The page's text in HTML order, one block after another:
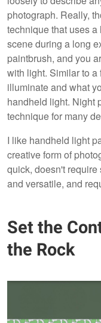
photograph. Really,
technique that uses
scene during a long
paintbrush, and you
with light. Similar to a
illuminate and what
handheld light. Night
technique for many
I like handheld light
creative form of
quick, doesn't
and versatile, and
Set the
the Rock